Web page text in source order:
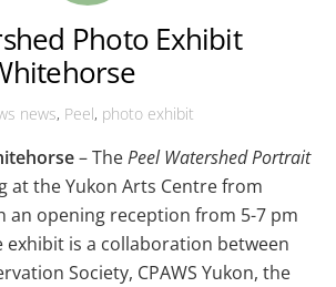
Photo Exhibit
news, Peel, photo exhibit
– ThePeel Watershed Portrait
at the Yukon Arts Centre from
an opening reception from 5-7 pm
exhibit is a collaboration between
Society, CPAWS Yukon, the